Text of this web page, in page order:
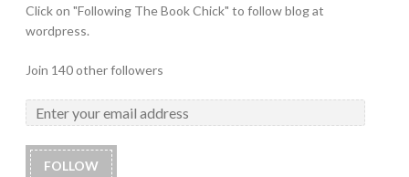
Click on "Following The Book Chick" to follow blog at
wordpress.
Join 140 other followers
FOLLOW